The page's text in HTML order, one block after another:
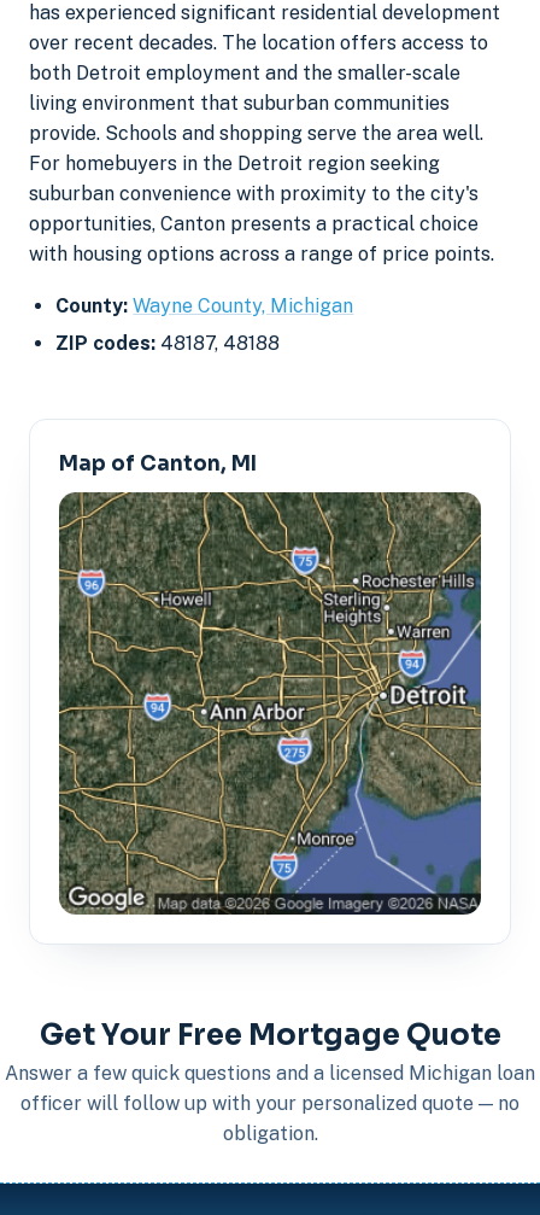
has experienced significant residential development
over recent decades. The location offers access to
both Detroit employment and the smaller-scale
living environment that suburban communities
provide. Schools and shopping serve the area well.
For homebuyers in the Detroit region seeking
suburban convenience with proximity to the city's
opportunities, Canton presents a practical choice
with housing options across a range of price points.
County: Wayne County, Michigan
ZIP codes: 48187, 48188
Map of Canton, MI
Get Your Free Mortgage Quote
Answer a few quick questions and a licensed Michigan loan
officer will follow up with your personalized quote — no
obligation.